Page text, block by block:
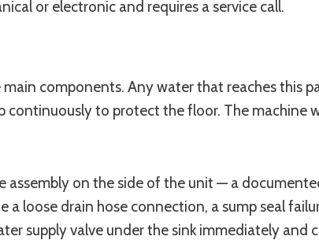
or electronic and requires a service call.
components. Any water that reaches this
continuously to protect the floor. The machine
assembly on the side of the unit — a
a loose drain hose connection, a sump seal
supply valve under the sink immediately and